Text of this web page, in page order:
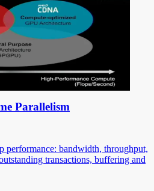
Parallelism
performance: bandwidth, throughput,
transactions, buffering and